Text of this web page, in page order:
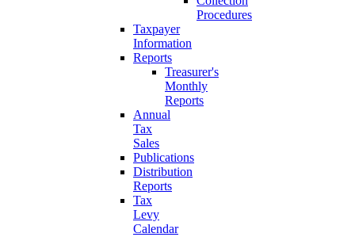
Procedures
Taxpayer
Information
Reports
Treasurer's
Monthly
Reports
Annual
Tax
Sales
Publications
Distribution
Reports
Tax
Levy
Calendar